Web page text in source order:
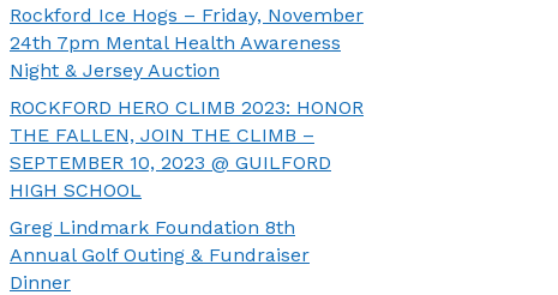
Rockford Ice Hogs – Friday, November
24th 7pm Mental Health Awareness
Night & Jersey Auction
ROCKFORD HERO CLIMB 2023: HONOR
THE FALLEN, JOIN THE CLIMB –
SEPTEMBER 10, 2023 @ GUILFORD
HIGH SCHOOL
Greg Lindmark Foundation 8th
Annual Golf Outing & Fundraiser
Dinner